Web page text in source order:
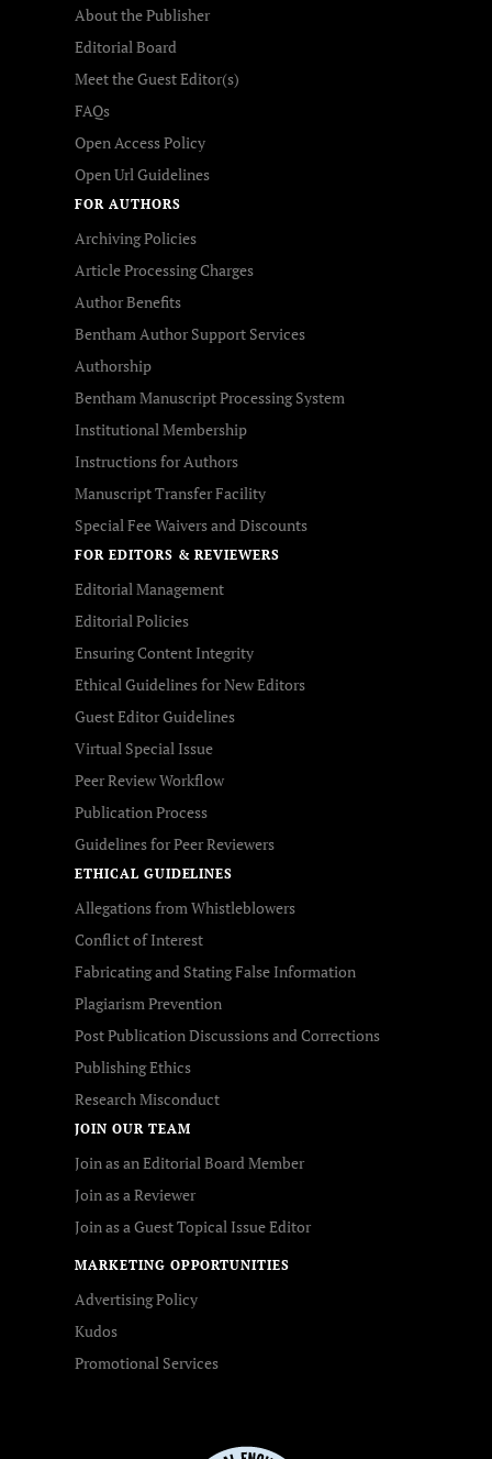
About the Publisher
Editorial Board
Meet the Guest Editor(s)
FAQs
Open Access Policy
Open Url Guidelines
FOR AUTHORS
Archiving Policies
Article Processing Charges
Author Benefits
Bentham Author Support Services
Authorship
Bentham Manuscript Processing System
Institutional Membership
Instructions for Authors
Manuscript Transfer Facility
Special Fee Waivers and Discounts
FOR EDITORS & REVIEWERS
Editorial Management
Editorial Policies
Ensuring Content Integrity
Ethical Guidelines for New Editors
Guest Editor Guidelines
Virtual Special Issue
Peer Review Workflow
Publication Process
Guidelines for Peer Reviewers
ETHICAL GUIDELINES
Allegations from Whistleblowers
Conflict of Interest
Fabricating and Stating False Information
Plagiarism Prevention
Post Publication Discussions and Corrections
Publishing Ethics
Research Misconduct
JOIN OUR TEAM
Join as an Editorial Board Member
Join as a Reviewer
Join as a Guest Topical Issue Editor
MARKETING OPPORTUNITIES
Advertising Policy
Kudos
Promotional Services